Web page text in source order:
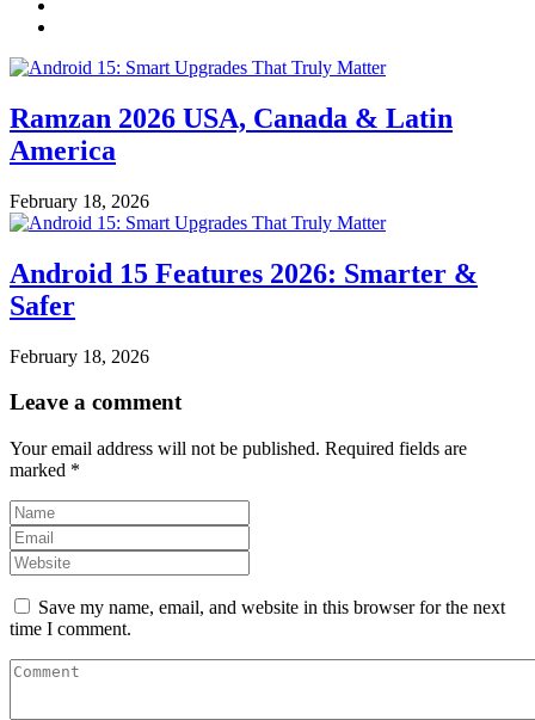
Ramzan 2026 USA, Canada & Latin
America
February 18, 2026
Android 15 Features 2026: Smarter &
Safer
February 18, 2026
Leave a comment
Your email address will not be published. Required fields are
marked *
Save my name, email, and website in this browser for the next
time I comment.